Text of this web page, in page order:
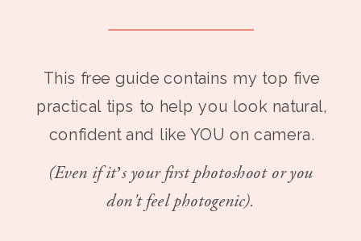
This free guide contains my top five
practical tips to help you look natural,
confident and like YOU on camera.
(Even if it’s your first photoshoot or you
don't feel photogenic).